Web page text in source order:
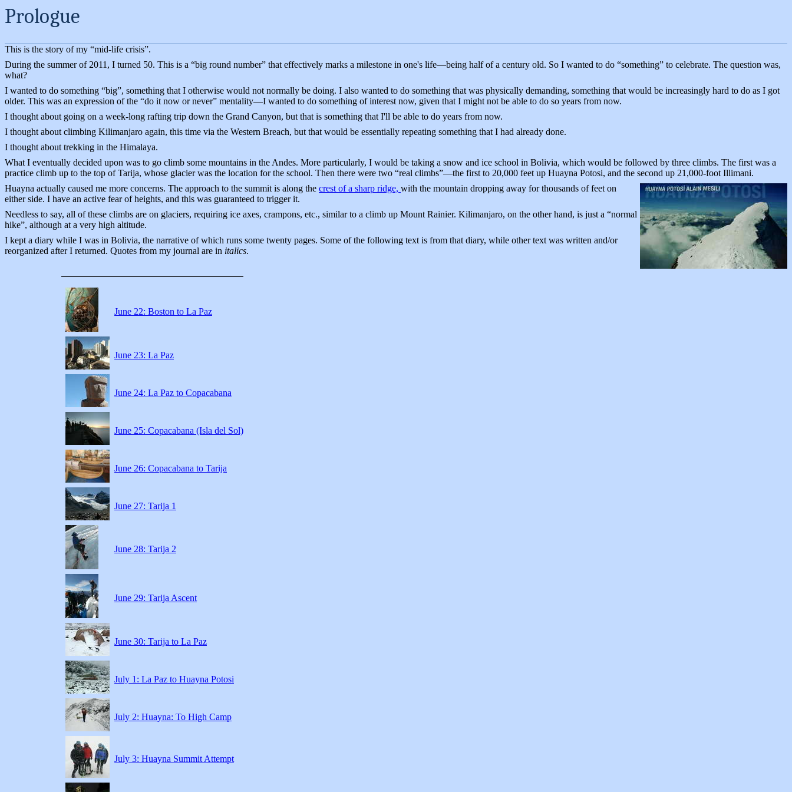
Prologue
This is the story of my “mid-life crisis”.
During the summer of 2011, I turned 50. This is a “big round number” that effectively marks a milestone in one's life—being half of a century old. So I wanted to do “something” to celebrate. The question was,
what?
I wanted to do something “big”, something that I otherwise would not normally be doing. I also wanted to do something that was physically demanding, something that would be increasingly hard to do as I got
older. This was an expression of the “do it now or never” mentality—I wanted to do something of interest now, given that I might not be able to do so years from now.
I thought about going on a week-long rafting trip down the Grand Canyon, but that is something that I'll be able to do years from now.
I thought about climbing Kilimanjaro again, this time via the Western Breach, but that would be essentially repeating something that I had already done.
I thought about trekking in the Himalaya.
What I eventually decided upon was to go climb some mountains in the Andes. More particularly, I would be taking a snow and ice school in Bolivia, which would be followed by three climbs. The first was a
practice climb up to the top of Tarija, whose glacier was the location for the school. Then there were two “real climbs”—the first to 20,000 feet up Huayna Potosi, and the second up 21,000-foot Illimani.
Huayna actually caused me more concerns. The approach to the summit is along the crest of a sharp ridge, with the mountain dropping away for thousands of feet on
either side. I have an active fear of heights, and this was guaranteed to trigger it.
Needless to say, all of these climbs are on glaciers, requiring ice axes, crampons, etc., similar to a climb up Mount Rainier. Kilimanjaro, on the other hand, is just a “normal
hike”, although at a very high altitude.
I kept a diary while I was in Bolivia, the narrative of which runs some twenty pages. Some of the following text is from that diary, while other text was written and/or
reorganized after I returned. Quotes from my journal are in italics.
June 22: Boston to La Paz
June 23: La Paz
June 24: La Paz to Copacabana
June 25: Copacabana (Isla del Sol)
June 26: Copacabana to Tarija
June 27: Tarija 1
June 28: Tarija 2
June 29: Tarija Ascent
June 30: Tarija to La Paz
July 1: La Paz to Huayna Potosi
July 2: Huayna: To High Camp
July 3: Huayna Summit Attempt